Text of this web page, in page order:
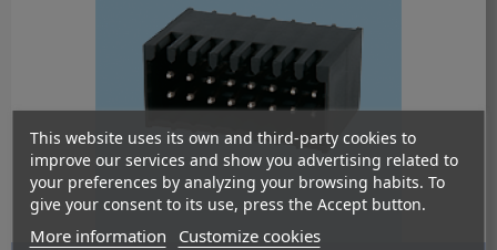
This website uses its own and third-party cookies to
improve our services and show you advertising related to
your preferences by analyzing your browsing habits. To
give your consent to its use, press the Accept button.
More information Customize cookies